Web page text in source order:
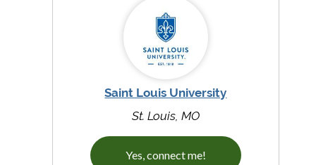
Saint Louis University
St. Louis, MO
Yes, connect me!